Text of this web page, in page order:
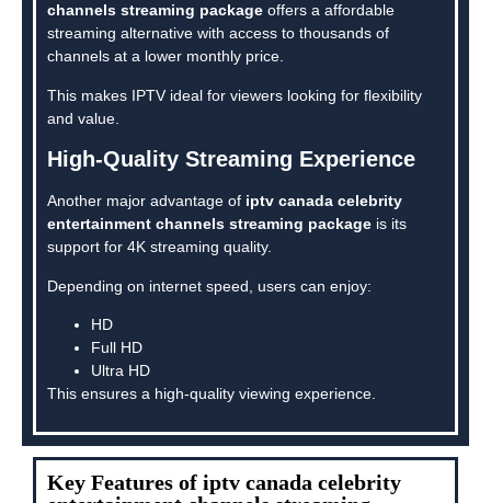
channels streaming package offers a affordable
streaming alternative with access to thousands of
channels at a lower monthly price.
This makes IPTV ideal for viewers looking for flexibility
and value.
High-Quality Streaming Experience
Another major advantage of iptv canada celebrity
entertainment channels streaming package is its
support for 4K streaming quality.
Depending on internet speed, users can enjoy:
HD
Full HD
Ultra HD
This ensures a high-quality viewing experience.
Key Features of iptv canada celebrity